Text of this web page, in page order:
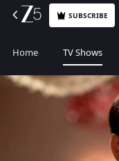
SUBSCRIBE
Home TV Shows